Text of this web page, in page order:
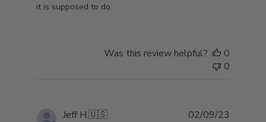
it is supposed to do.
Was this review helpful?
0
0
Jeff H.🇺🇸 02/09/23